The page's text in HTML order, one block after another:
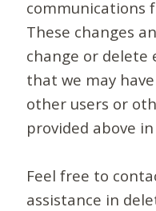
communications
These changes
change or
that we may
other users or
provided above
Feel free to
assistance in